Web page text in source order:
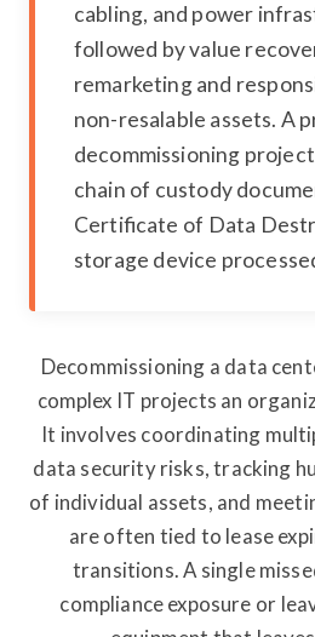
cabling, and power
followed by value
remarketing and
non-resalable assets. A
decommissioning
chain of custody
Certificate of Data
storage device
Decommissioning a data
complex IT projects an
It involves coordinating
data security risks, tracking
of individual assets, and
are often tied to lease
transitions. A single
compliance exposure or